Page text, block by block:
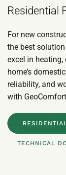
Residential
For new
the best
excel in
home’s
reliability, and
with
TECHNICAL